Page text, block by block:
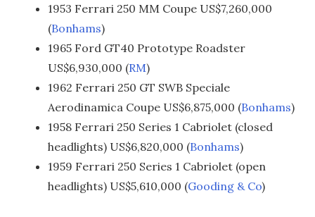
1953 Ferrari 250 MM Coupe US$7,260,000
(Bonhams)
1965 Ford GT40 Prototype Roadster
US$6,930,000 (RM)
1962 Ferrari 250 GT SWB Speciale
Aerodinamica Coupe US$6,875,000 (Bonhams)
1958 Ferrari 250 Series 1 Cabriolet (closed
headlights) US$6,820,000 (Bonhams)
1959 Ferrari 250 Series 1 Cabriolet (open
headlights) US$5,610,000 (Gooding & Co)